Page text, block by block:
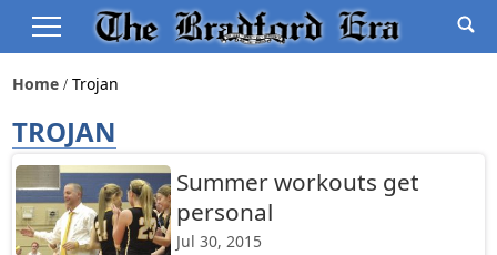
Home Trojan
TROJAN
Summer workouts get
personal
Jul 30, 2015